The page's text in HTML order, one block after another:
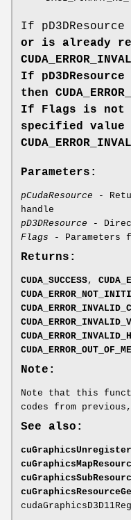
If pD3DResource
or is already
If pD3DResource
then
If Flags is not
specified value
Parameters:
pCudaResource -
handle
pD3DResource -
Flags - Parameters
Returns:
CUDA_SUCCESS,
Note:
Note that this
codes from
See also: